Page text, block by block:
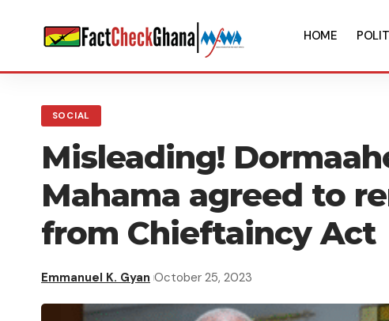
HOME
SOCIAL
Misleading!
Mahama agreed to
from Chieftaincy Act
Emmanuel K. Gyan October 25, 2023